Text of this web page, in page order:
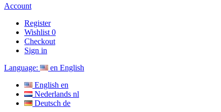
Account
Register
Wishlist 0
Checkout
Sign in
Language:
en English
English en
Nederlands nl
Deutsch de